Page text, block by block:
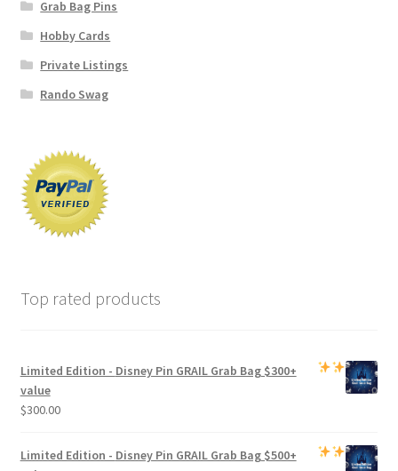
Grab Bag Pins
Hobby Cards
Private Listings
Rando Swag
Top rated products
Limited Edition - Disney Pin GRAIL Grab Bag$300+
value
$300.00
Limited Edition - Disney Pin GRAIL Grab Bag$500+